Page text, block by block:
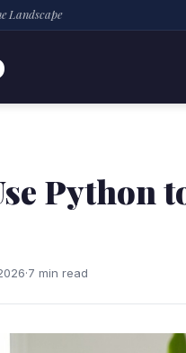
Landscape
Python
·7 min read